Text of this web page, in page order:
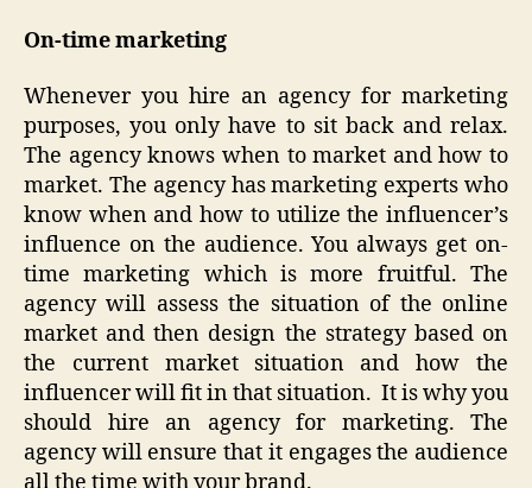
On-time marketing
Whenever you hire an agency for marketing
purposes, you only have to sit back and relax.
The agency knows when to market and how to
market. The agency has marketing experts who
know when and how to utilize the influencer’s
influence on the audience. You always get on-
time marketing which is more fruitful. The
agency will assess the situation of the online
market and then design the strategy based on
the current market situation and how the
influencer will fit in that situation. It is why you
should hire an agency for marketing. The
agency will ensure that it engages the audience